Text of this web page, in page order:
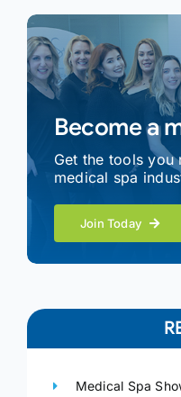
Become a
Get the tools you
medical spa
Join Today
Medical Spa